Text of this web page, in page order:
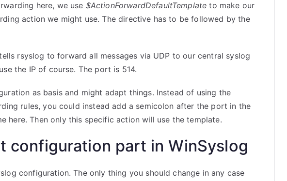
here, we use $ActionForwardDefaultTemplate to make our
action we might use. The directive has to be followed by the
rsyslog to forward all messages via UDP to our central syslog
the IP of course. The port is 514.
as basis and might adapt things. Instead of using the
rules, you could instead add a semicolon after the port in the
here. Then only this specific action will use the template.
configuration part in WinSyslog
configuration. The only thing you should change in any case